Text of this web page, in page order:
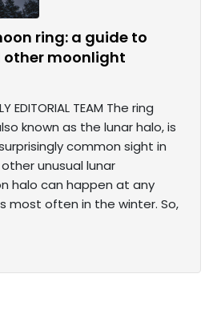
ring: a guide to
other moonlight
EDITORIAL TEAM The ring
known as the lunar halo, is
common sight in
unusual lunar
halo can happen at any
most often in the winter. So,